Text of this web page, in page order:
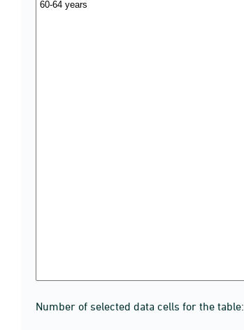
Number of selected data cells for the table: